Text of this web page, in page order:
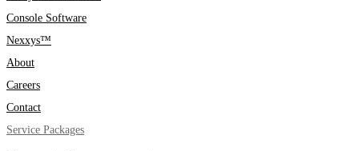
Console Software
Nexxys™
About
Careers
Contact
Service Packages